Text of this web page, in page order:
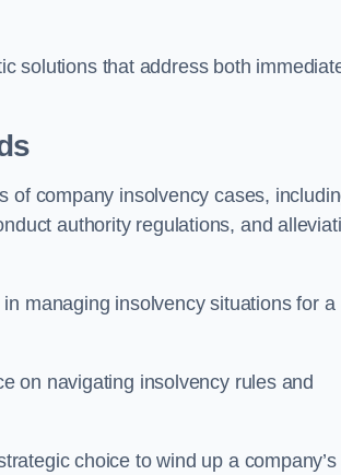
solutions that address both
of company insolvency cases,
authority regulations, and
managing insolvency situations for a
on navigating insolvency rules and
choice to wind up a company’s